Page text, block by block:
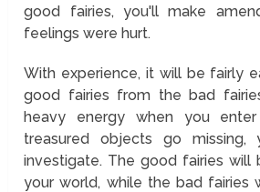
good fairies, you'll make
feelings were hurt.
With experience, it will be fairly
good fairies from the bad
heavy energy when you
treasured objects go
investigate. The good fairies will
your world, while the bad fairies